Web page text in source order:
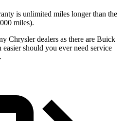
is unlimited miles longer than the
miles).
Chrysler dealers as there are Buick
should you ever need service